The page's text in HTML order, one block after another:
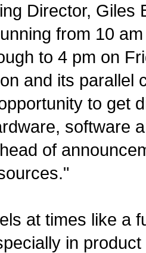
Director, Giles
from 10
to 4 pm on
and its parallel
to get
software
of
at times like a
in